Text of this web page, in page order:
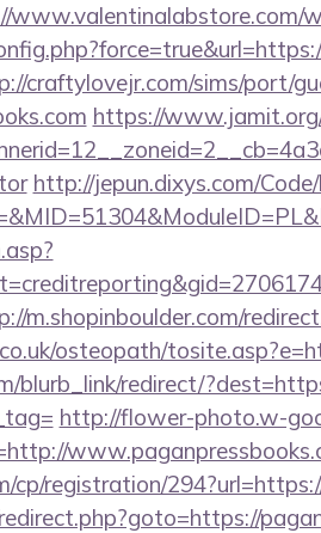
www.valentinalabstore.com/
craftylovejr.com/sims/port/
https://
http://jepun.dixys.com/
m.shopinboulder.com/
osteopath/
blurb_link/redirect/
http://flower-photo.w-
cp/registration/